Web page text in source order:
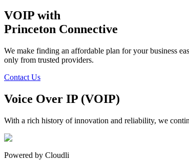
VOIP with
Princeton Connective
We make finding an affordable plan for your business
only from trusted providers.
Contact Us
Voice Over IP (VOIP)
With a rich history of innovation and reliability, we
Powered by Cloudli